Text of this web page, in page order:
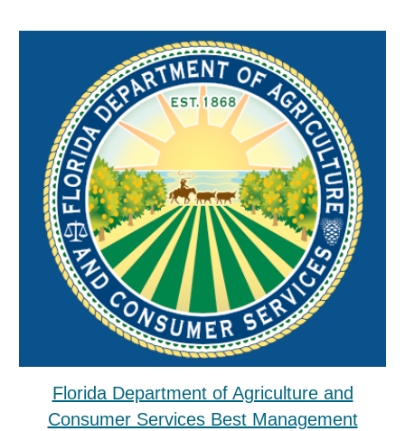
Florida Department of Agriculture and
Consumer Services Best Management